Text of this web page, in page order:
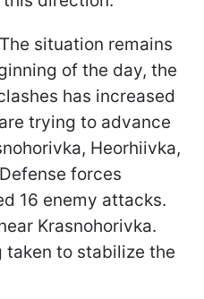
situation remains
of the day, the
has increased
trying to advance
Heorhiivka,
forces
16 enemy attacks.
Krasnohorivka.
taken to stabilize the